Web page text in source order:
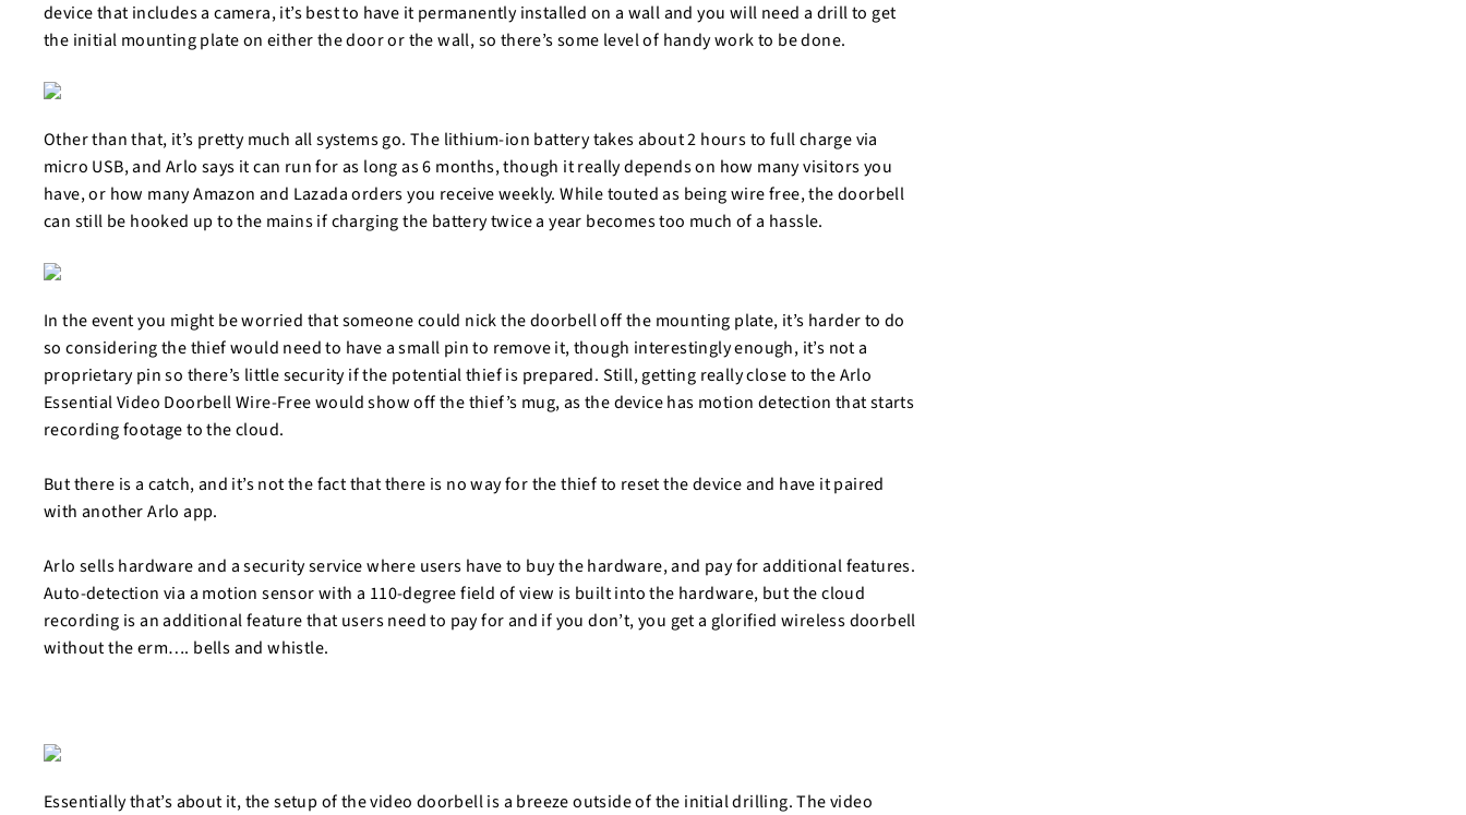
device that includes a camera, it’s best to have it permanently installed on a wall and you will need a drill to get
the initial mounting plate on either the door or the wall, so there’s some level of handy work to be done.
Other than that, it’s pretty much all systems go. The lithium-ion battery takes about 2 hours to full charge via
micro USB, and Arlo says it can run for as long as 6 months, though it really depends on how many visitors you
have, or how many Amazon and Lazada orders you receive weekly. While touted as being wire free, the doorbell
can still be hooked up to the mains if charging the battery twice a year becomes too much of a hassle.
In the event you might be worried that someone could nick the doorbell off the mounting plate, it’s harder to do
so considering the thief would need to have a small pin to remove it, though interestingly enough, it’s not a
proprietary pin so there’s little security if the potential thief is prepared. Still, getting really close to the Arlo
Essential Video Doorbell Wire-Free would show off the thief’s mug, as the device has motion detection that starts
recording footage to the cloud.
But there is a catch, and it’s not the fact that there is no way for the thief to reset the device and have it paired
with another Arlo app.
Arlo sells hardware and a security service where users have to buy the hardware, and pay for additional features.
Auto-detection via a motion sensor with a 110-degree field of view is built into the hardware, but the cloud
recording is an additional feature that users need to pay for and if you don’t, you get a glorified wireless doorbell
without the erm…. bells and whistle.
Essentially that’s about it, the setup of the video doorbell is a breeze outside of the initial drilling. The video